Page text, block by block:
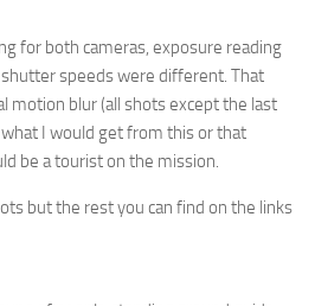
for both cameras, exposure reading
speeds were different. That
motion blur (all shots except the last
I would get from this or that
be a tourist on the mission.
but the rest you can find on the links